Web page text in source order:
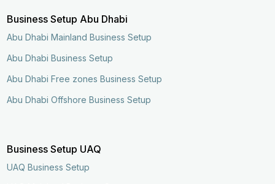
Business Setup Abu Dhabi
Abu Dhabi Mainland Business Setup
Abu Dhabi Business Setup
Abu Dhabi Free zones Business Setup
Abu Dhabi Offshore Business Setup
Business Setup UAQ
UAQ Business Setup